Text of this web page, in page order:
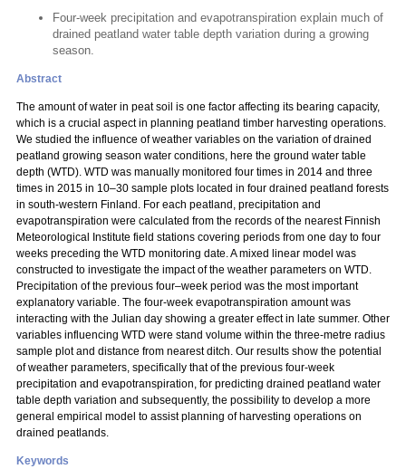
Four-week precipitation and evapotranspiration explain much of
drained peatland water table depth variation during a growing
season.
Abstract
The amount of water in peat soil is one factor affecting its bearing capacity,
which is a crucial aspect in planning peatland timber harvesting operations.
We studied the influence of weather variables on the variation of drained
peatland growing season water conditions, here the ground water table
depth (WTD). WTD was manually monitored four times in 2014 and three
times in 2015 in 10–30 sample plots located in four drained peatland forests
in south-western Finland. For each peatland, precipitation and
evapotranspiration were calculated from the records of the nearest Finnish
Meteorological Institute field stations covering periods from one day to four
weeks preceding the WTD monitoring date. A mixed linear model was
constructed to investigate the impact of the weather parameters on WTD.
Precipitation of the previous four–week period was the most important
explanatory variable. The four-week evapotranspiration amount was
interacting with the Julian day showing a greater effect in late summer. Other
variables influencing WTD were stand volume within the three-metre radius
sample plot and distance from nearest ditch. Our results show the potential
of weather parameters, specifically that of the previous four-week
precipitation and evapotranspiration, for predicting drained peatland water
table depth variation and subsequently, the possibility to develop a more
general empirical model to assist planning of harvesting operations on
drained peatlands.
Keywords